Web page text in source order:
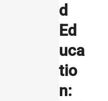
d
Ed
uca
tio
n: